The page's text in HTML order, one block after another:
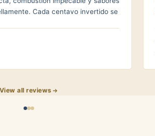
to keep them at
View all reviews
Cada centavo invertido se